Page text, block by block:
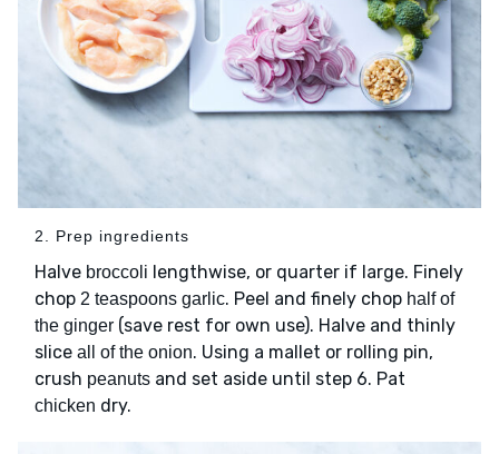
2. Prep ingredients
Halve broccoli lengthwise, or quarter if large. Finely
chop 2 teaspoons garlic. Peel and finely chop half of
the ginger (save rest for own use). Halve and thinly
slice all of the onion. Using a mallet or rolling pin,
crush peanuts and set aside until step 6. Pat
chicken dry.